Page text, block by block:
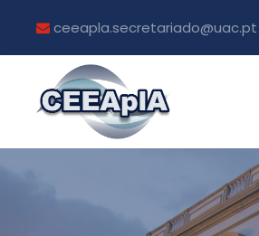
ceeapla.secretariado@uac.pt